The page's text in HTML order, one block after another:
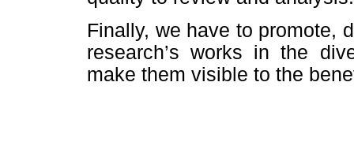
Finally, we have to promote,
research’s works in the
make them visible to the